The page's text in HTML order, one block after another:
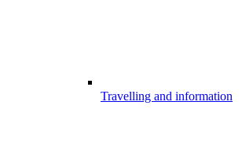
Travelling and information